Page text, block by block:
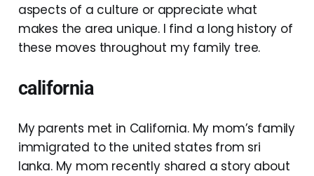
aspects of a culture or appreciate what
makes the area unique. I find a long history of
these moves throughout my family tree.
california
My parents met in California. My mom’s family
immigrated to the united states from sri
lanka. My mom recently shared a story about